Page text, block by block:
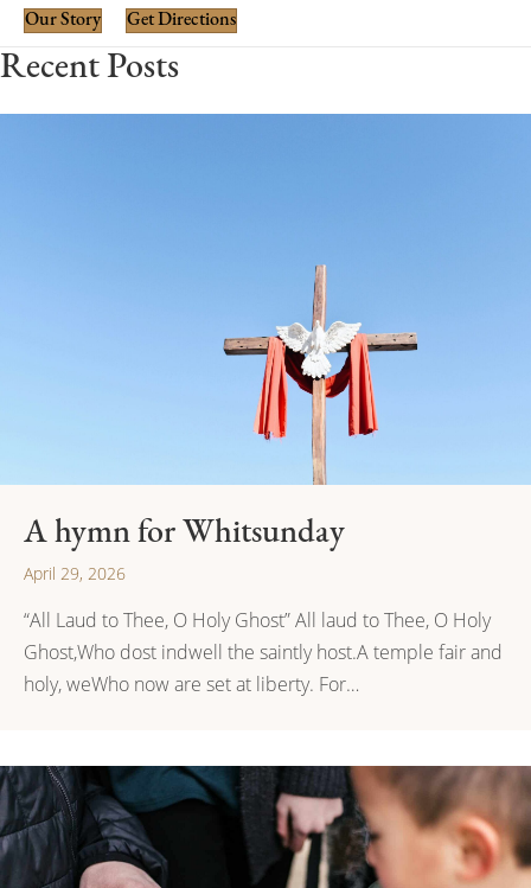
Our Story Get Directions
Recent Posts
A hymn for Whitsunday
April 29, 2026
“All Laud to Thee, O Holy Ghost” All laud to Thee, O Holy
Ghost,Who dost indwell the saintly host.A temple fair and
holy, weWho now are set at liberty. For…